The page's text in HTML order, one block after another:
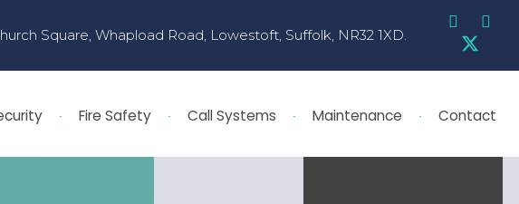
Square, Whapload Road, Lowestoft, Suffolk, NR32 1XD.
Fire Safety Call Systems Maintenance Contact